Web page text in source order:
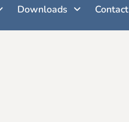
Downloads Contact